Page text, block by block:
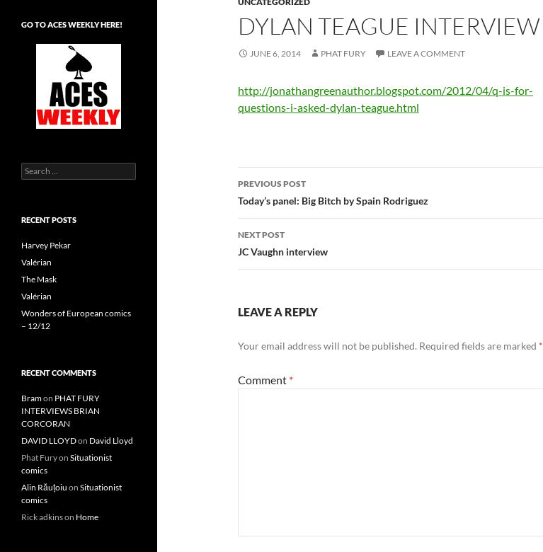
DYLAN TEAGUE INTERVIEW
JUNE 6, 2014 PHAT FURY LEAVE A COMMENT
http://jonathangreenauthor.blogspot.com/2012/04/q-is-for-
questions-i-asked-dylan-teague.html
Post
navigation
PREVIOUS POST
Today’s panel: Big Bitch by Spain Rodriguez
NEXT POST
JC Vaughn interview
LEAVE A REPLY
Your email address will not be published. Required fields are marked *
Comment *
GO TO ACES WEEKLY HERE!
Search
for:
RECENT POSTS
Harvey Pekar
Valérian
The Mask
Valérian
Wonders of European comics
– 12/12
RECENT COMMENTS
Bramon PHAT FURY
INTERVIEWS BRIAN
CORCORAN
DAVID LLOYDon David Lloyd
Phat Furyon Situationist
comics
Alin Răuțoiu on Situationist
comics
Rick adkinson Home